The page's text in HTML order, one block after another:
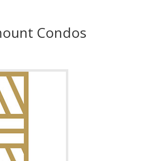
Condos